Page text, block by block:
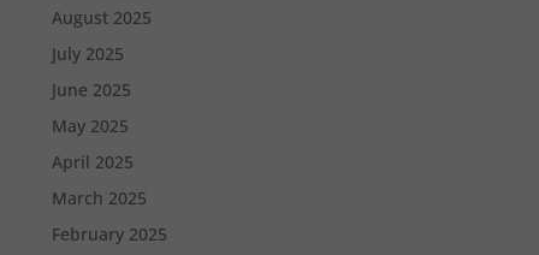
August 2025
July 2025
June 2025
May 2025
April 2025
March 2025
February 2025